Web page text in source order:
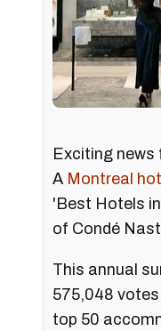
Exciting
A Montreal
'Best Hotels
of Condé
This annual
575,048
top 50